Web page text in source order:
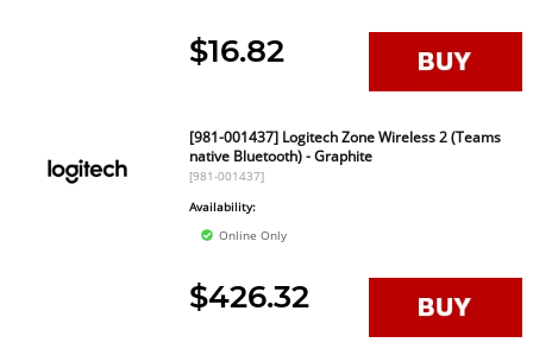
$16.82
[981-001437] Logitech Zone Wireless 2 (Teams
native Bluetooth) - Graphite
[981-001437]
Availability:
Online Only
$426.32